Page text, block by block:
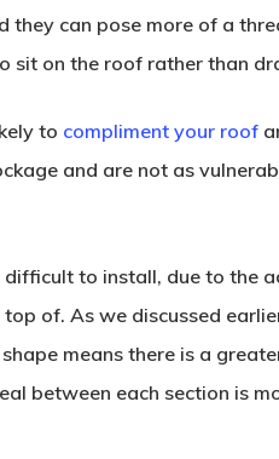
they can pose more of a
on the roof rather than
to compliment your roof
and are not as
to install, due to the
of. As we discussed
means there is a
between each section is